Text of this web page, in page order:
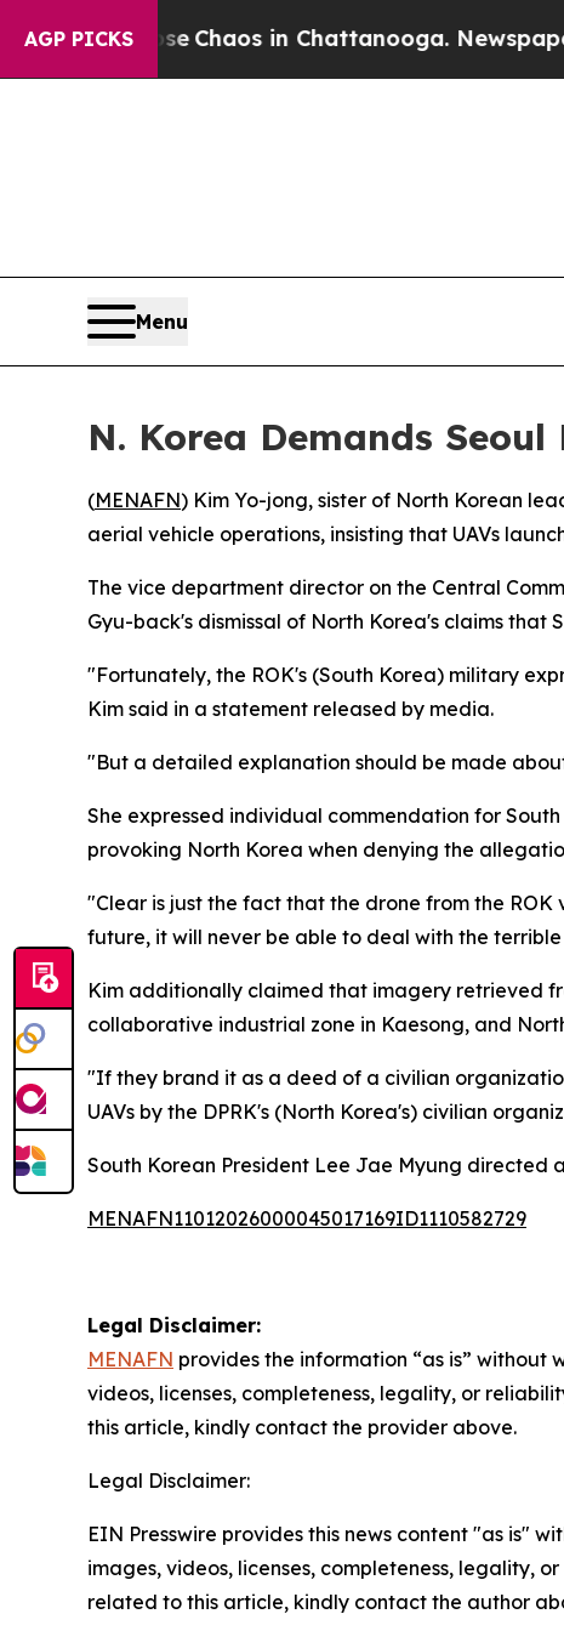
AGP PICKS
CollapseChaos in Chattanooga. Newspaper
Menu
N. Korea Demands
(MENAFN) Kim Yo-jong, sister of North Korean
aerial vehicle operations, insisting that UAVs
The vice department director on the Central
Gyu-back's dismissal of North Korea's claims that
"Fortunately, the ROK's (South Korea) military
Kim said in a statement released by media.
"But a detailed explanation should be made
She expressed individual commendation for
provoking North Korea when denying the
"Clear is just the fact that the drone from the
future, it will never be able to deal with the
Kim additionally claimed that imagery retrieved
collaborative industrial zone in Kaesong, and
"If they brand it as a deed of a civilian
UAVs by the DPRK's (North Korea's) civilian
South Korean President Lee Jae Myung
MENAFN11012026000045017169ID1110582729
Legal Disclaimer:
MENAFN provides the information “as is”
videos, licenses, completeness, legality, or
this article, kindly contact the provider above.
Legal Disclaimer:
EIN Presswire provides this news content "as is"
images, videos, licenses, completeness, legality,
related to this article, kindly contact the author